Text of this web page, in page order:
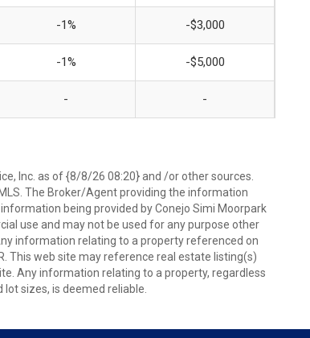
-1% -$3,000
-1% -$5,000
- -
Inc. as of {8/8/26 08:20} and /or other sources.
The Broker/Agent providing the information
being provided by Conejo Simi Moorpark
use and may not be used for any purpose other
information relating to a property referenced on
This web site may reference real estate listing(s)
Any information relating to a property, regardless
sizes, is deemed reliable.